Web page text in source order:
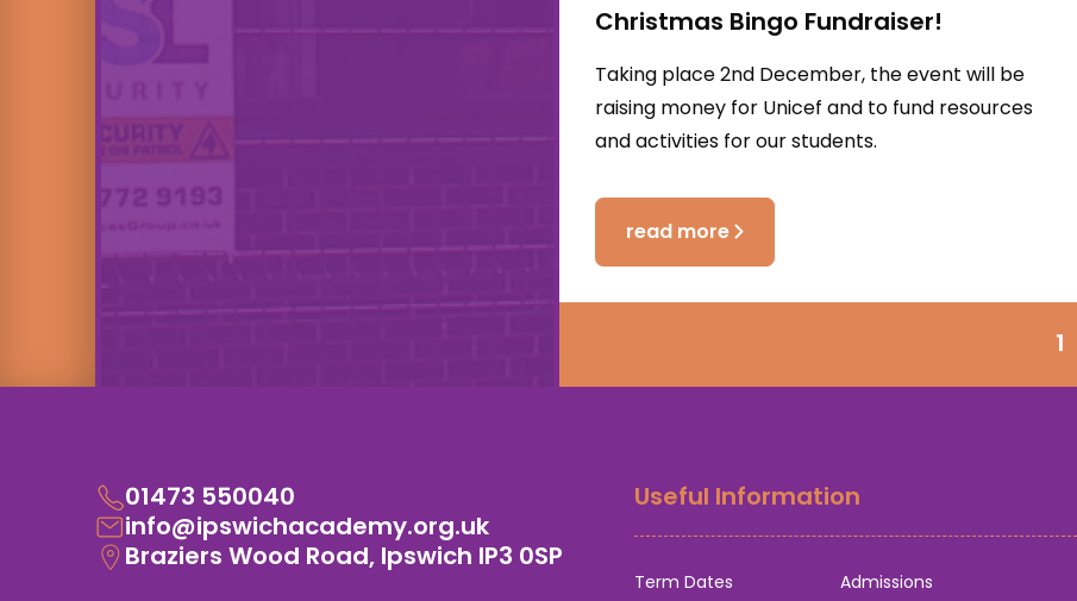
Christmas Bingo Fundraiser!
Taking place 2nd December, the event will be
raising money for Unicef and to fund resources
and activities for our students.
read more
1
01473 550040
info@ipswichacademy.org.uk
Braziers Wood Road, Ipswich IP3 0SP
Useful Information
Term Dates
Admissions